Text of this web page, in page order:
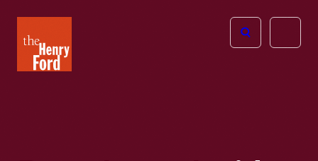
Henry
Ford
Open